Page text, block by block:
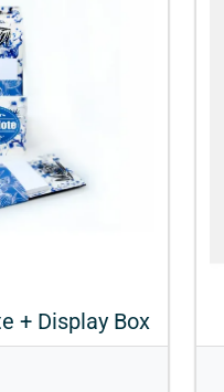
+ Display Box